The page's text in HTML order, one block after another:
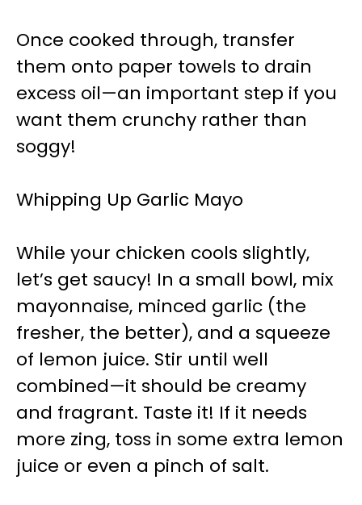
Once cooked through, transfer
them onto paper towels to drain
excess oil—an important step if you
want them crunchy rather than
soggy!
Whipping Up Garlic Mayo
While your chicken cools slightly,
let’s get saucy! In a small bowl, mix
mayonnaise, minced garlic (the
fresher, the better), and a squeeze
of lemon juice. Stir until well
combined—it should be creamy
and fragrant. Taste it! If it needs
more zing, toss in some extra lemon
juice or even a pinch of salt.